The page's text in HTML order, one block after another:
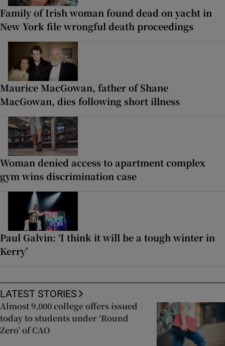
Family of Irish woman found dead on yacht in
New York file wrongful death proceedings
Maurice MacGowan, father of Shane
MacGowan, dies following short illness
Woman denied access to apartment complex
gym wins discrimination case
Paul Galvin: ‘I think it will be a tough winter in
Kerry’
LATEST STORIES
Almost 9,000 college offers issued
today to students under ‘Round
Zero’ of CAO